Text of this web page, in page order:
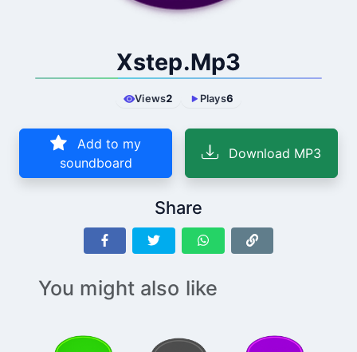
Xstep.Mp3
Views2 Plays6
Add to my
soundboard
Download MP3
Share
You might also like